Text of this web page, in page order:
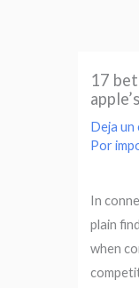
17
Deja un
Por
In
plain
when